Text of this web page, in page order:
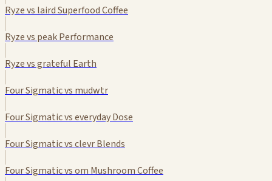
Ryze vs laird Superfood Coffee
Ryze vs peak Performance
Ryze vs grateful Earth
Four Sigmatic vs mudwtr
Four Sigmatic vs everyday Dose
Four Sigmatic vs clevr Blends
Four Sigmatic vs om Mushroom Coffee